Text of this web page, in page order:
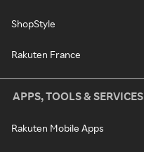
ShopStyle
Rakuten France
APPS, TOOLS & SERVICES
Rakuten Mobile Apps